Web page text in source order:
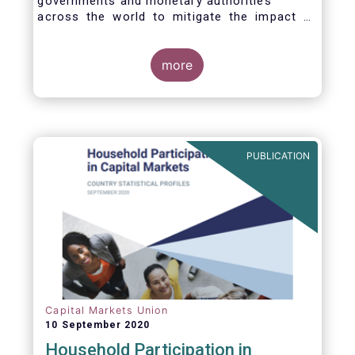
across the world to mitigate the impact of
more
PUBLICATION
Capital Markets Union
10 September 2020
Household Participation in